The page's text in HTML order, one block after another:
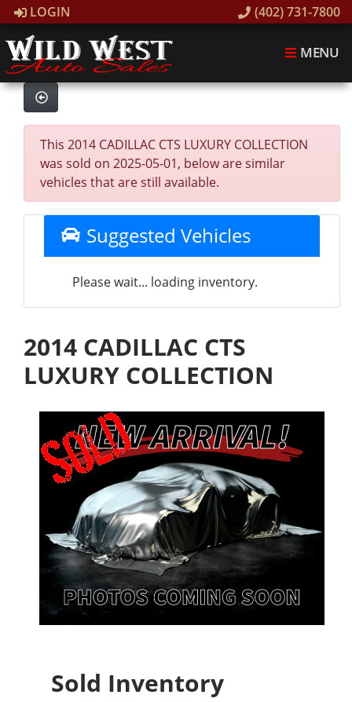
LOGIN (402) 731-7800
MENU
This 2014 CADILLAC CTS LUXURY COLLECTION
was sold on 2025-05-01, below are similar
vehicles that are still available.
Suggested Vehicles
Please wait... loading inventory.
2014 CADILLAC CTS
LUXURY COLLECTION
Sold Inventory